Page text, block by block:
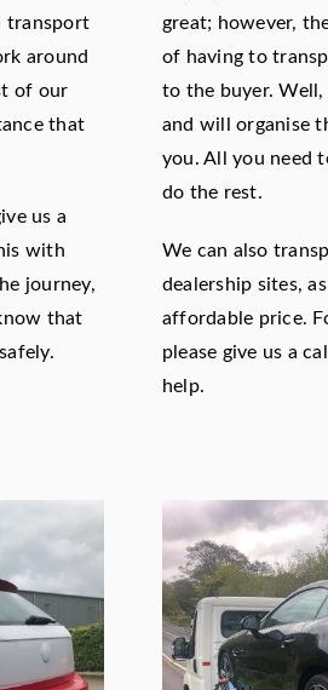
transport
around
of our
that
us a
with
journey,
that
great; however,
of having to
to the buyer.
and will organise
you. All you need
do the rest.
We can also
dealership sites,
affordable price.
please give us a
help.